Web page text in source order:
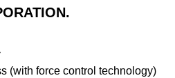
(with force control technology)